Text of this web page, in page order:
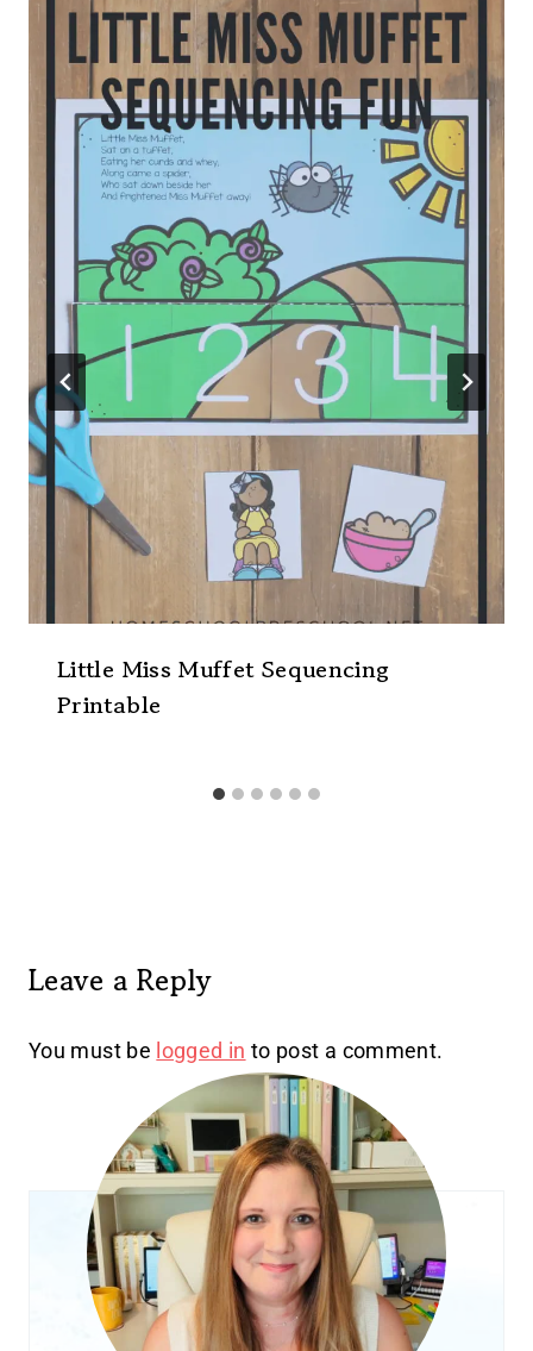
Little Miss Muffet Sequencing
Printable
Leave a Reply
You must be logged in to post a comment.